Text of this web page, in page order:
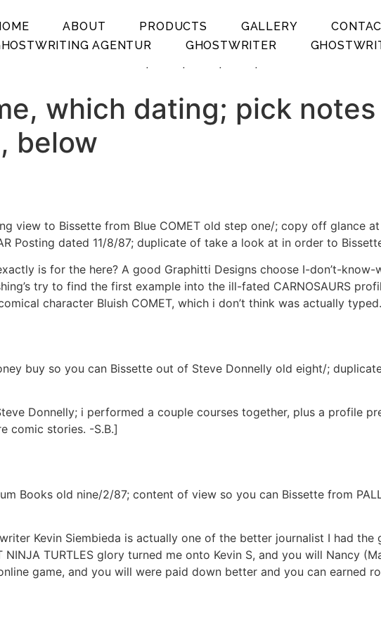
ABOUT PRODUCTS GALLERY
AGENTUR
GHOSTWRITER
.
. . .
which dating; pick
below
view to Bissette from Blue COMET old step one/; copy off glance
Posting dated 11/8/87; duplicate of take a look at in order to
is for the here? A good Graphitti Designs choose I-don’t-
try to find the first example into the ill-fated CARNOSAURS
character Bluish COMET, which i don’t think was actually
buy so you can Bissette out of Steve Donnelly old eight/;
Donnelly; i performed a couple courses together, plus a profile
comic stories. -S.B.]
Books old nine/2/87; content of view so you can Bissette from
Kevin Siembieda is actually one of the better journalist I had
NINJA TURTLES glory turned me onto Kevin S, and you will Nancy
game, and you will were paid down better and you can earned